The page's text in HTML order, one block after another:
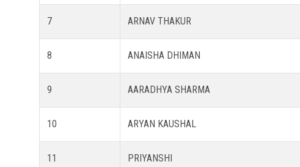
7 ARNAV THAKUR
8 ANAISHA DHIMAN
9 AARADHYA SHARMA
10 ARYAN KAUSHAL
11 PRIYANSHI